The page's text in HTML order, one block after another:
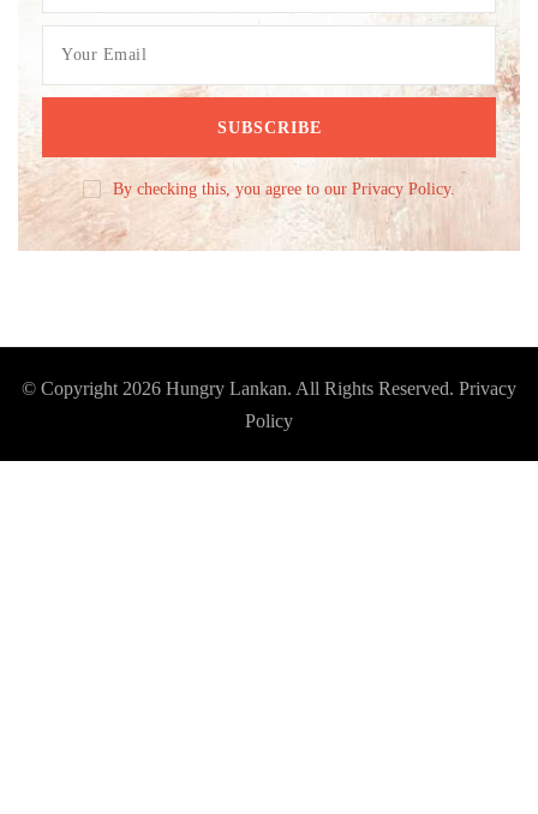
By checking this, you agree to our Privacy Policy.
© Copyright 2026 Hungry Lankan. All Rights Reserved. Privacy
Policy